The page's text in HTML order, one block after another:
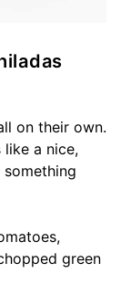
on their own.
a nice,
green